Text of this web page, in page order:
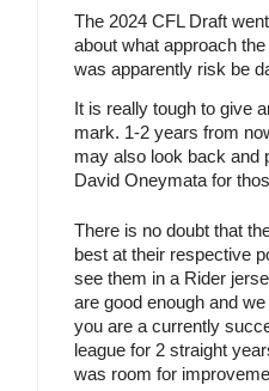
The 2024 CFL Draft
about what approach
was apparently risk be
It is really tough to give
mark. 1-2 years from
may also look back and
David Oneymata for
There is no doubt that
best at their respective
see them in a Rider
are good enough and
you are a currently
league for 2 straight
was room for